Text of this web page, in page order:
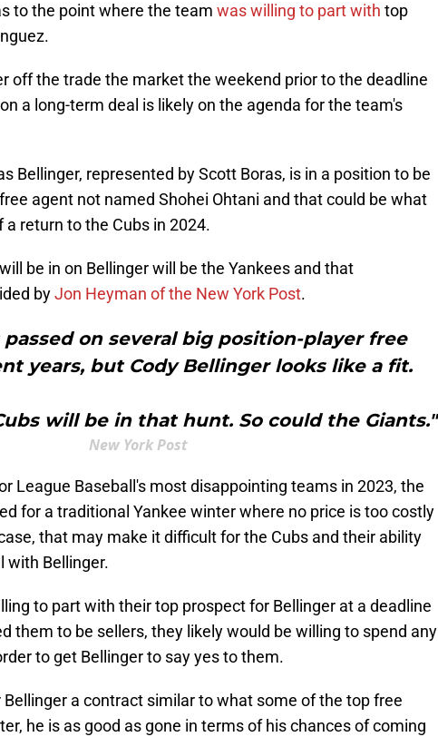
to the point where the team was willing to part with top
off the trade the market the weekend prior to the deadline
a long-term deal is likely on the agenda for the team's
Bellinger, represented by Scott Boras, is in a position to be
agent not named Shohei Ohtani and that could be what
a return to the Cubs in 2024.
be in on Bellinger will be the Yankees and that
byJon Heyman of the New York Post.
passed on several big position-player free
years, but Cody Bellinger looks like a fit.
will be in that hunt. So could the Giants."
New York Post
League Baseball's most disappointing teams in 2023, the
for a traditional Yankee winter where no price is too costly
that may make it difficult for the Cubs and their ability
with Bellinger.
to part with their top prospect for Bellinger at a deadline
them to be sellers, they likely would be willing to spend any
to get Bellinger to say yes to them.
a contract similar to what some of the top free
he is as good as gone in terms of his chances of coming